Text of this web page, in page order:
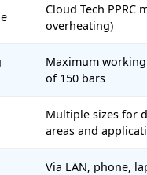
Cloud Tech PPRC
overheating)
Maximum
of 150 bars
Multiple sizes for
areas and
Via LAN, phone,